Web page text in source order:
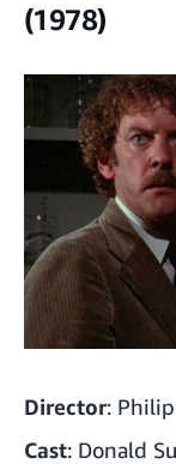
(1978)
Director:
Cast: Donald